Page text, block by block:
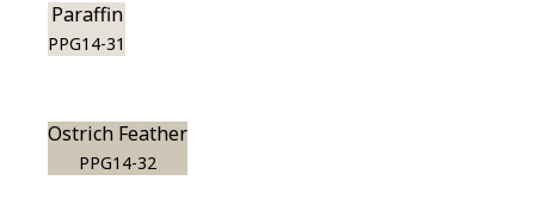
Paraffin
PPG14-31
Ostrich Feather
PPG14-32